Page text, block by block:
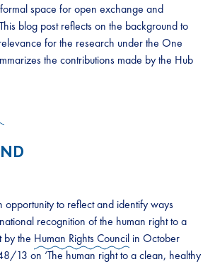
space for open exchange and
blog post reflects on the background to
for the research under the One
the contributions made by the Hub
opportunity to reflect and identify ways
recognition of the human right to a
by the Human Rights Council in October
13 on ‘The human right to a clean, healthy